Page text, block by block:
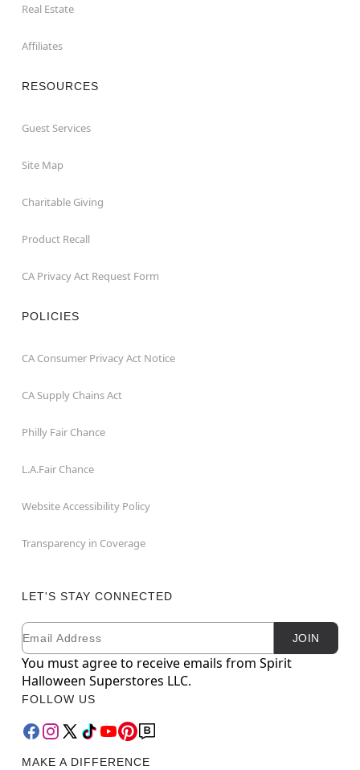
Real Estate
Affiliates
RESOURCES
Guest Services
Site Map
Charitable Giving
Product Recall
CA Privacy Act Request Form
POLICIES
CA Consumer Privacy Act Notice
CA Supply Chains Act
Philly Fair Chance
L.A.Fair Chance
Website Accessibility Policy
Transparency in Coverage
LET'S STAY CONNECTED
Newsletter Subscription
Email JOIN
You must agree to receive emails from Spirit
Halloween Superstores LLC.
FOLLOW US
MAKE A DIFFERENCE